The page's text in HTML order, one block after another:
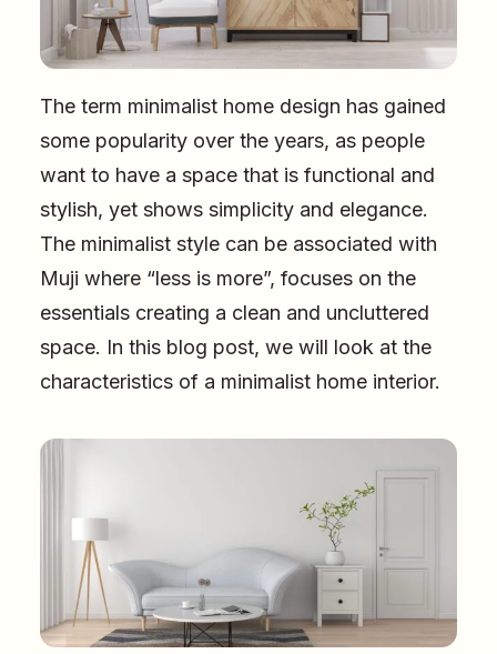
The term minimalist home design has gained
some popularity over the years, as people
want to have a space that is functional and
stylish, yet shows simplicity and elegance.
The minimalist style can be associated with
Muji where “less is more”, focuses on the
essentials creating a clean and uncluttered
space. In this blog post, we will look at the
characteristics of a minimalist home interior.